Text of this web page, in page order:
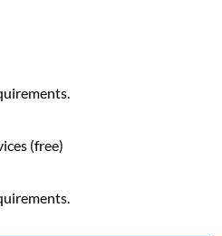
(free)